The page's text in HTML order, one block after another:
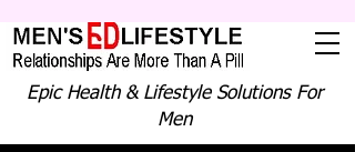
Epic Health & Lifestyle Solutions For
Men